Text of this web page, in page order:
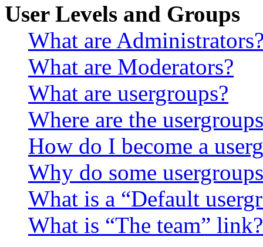
User Levels and Groups
What are
What are Moderators?
What are usergroups?
Where are the
How do I become a
Why do some
What is a “Default
What is “The team” link?